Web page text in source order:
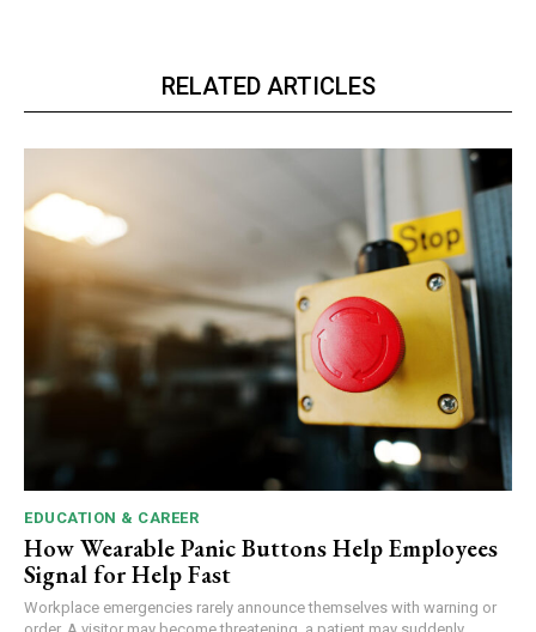
RELATED ARTICLES
EDUCATION & CAREER
How Wearable Panic Buttons Help Employees
Signal for Help Fast
Workplace emergencies rarely announce themselves with warning or